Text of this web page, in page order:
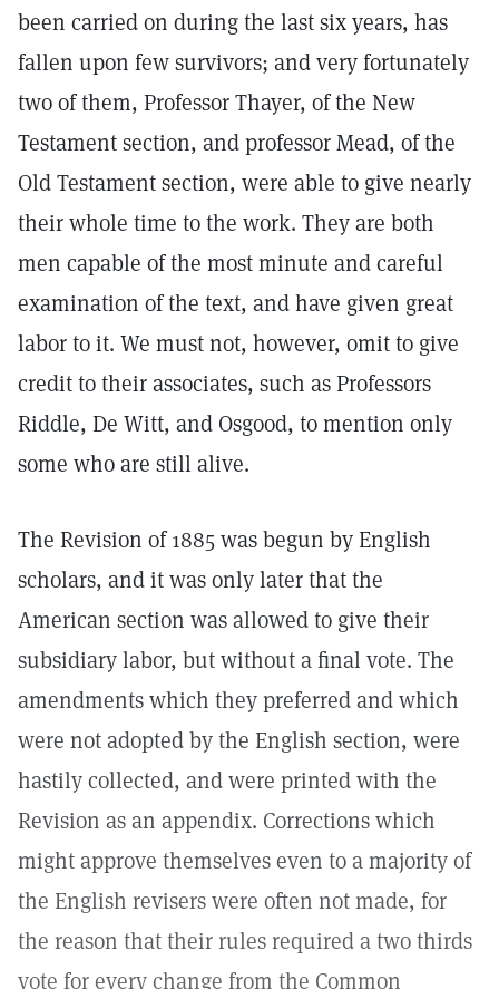
been carried on during the last six years, has
fallen upon few survivors; and very fortunately
two of them, Professor Thayer, of the New
Testament section, and professor Mead, of the
Old Testament section, were able to give nearly
their whole time to the work. They are both
men capable of the most minute and careful
examination of the text, and have given great
labor to it. We must not, however, omit to give
credit to their associates, such as Professors
Riddle, De Witt, and Osgood, to mention only
some who are still alive.
The Revision of 1885 was begun by English
scholars, and it was only later that the
American section was allowed to give their
subsidiary labor, but without a final vote. The
amendments which they preferred and which
were not adopted by the English section, were
hastily collected, and were printed with the
Revision as an appendix. Corrections which
might approve themselves even to a majority of
the English revisers were often not made, for
the reason that their rules required a two thirds
vote for every change from the Common